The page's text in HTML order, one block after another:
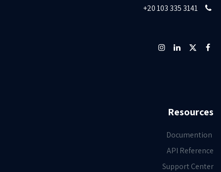
+20 103 335 3141​
Resources
API Reference
Support Center